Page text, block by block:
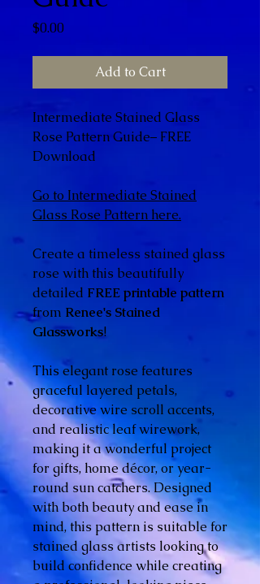
$0.00Price
Add to Cart
Intermediate Stained Glass
Rose Pattern Guide– FREE
Download
Go to Intermediate Stained
Glass Rose Pattern here.
Create a timeless stained glass
rose with this beautifully
detailed FREE printable pattern
from Renee's Stained
Glassworks!
This elegant rose features
graceful layered petals,
decorative wire scroll accents,
and realistic leaf wirework,
making it a wonderful project
for gifts, home décor, or year-
round sun catchers. Designed
with both beauty and ease in
mind, this pattern is suitable for
stained glass artists looking to
build confidence while creating